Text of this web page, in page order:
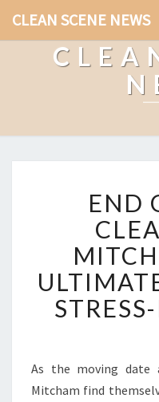
CLEAN SCENE NEWS
END
As the moving date
Mitcham find